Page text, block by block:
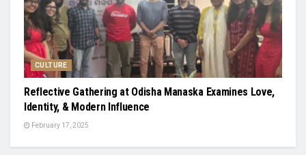
CULTURE
Reflective Gathering at Odisha Manaska Examines Love,
Identity, & Modern Influence
February 17, 2025